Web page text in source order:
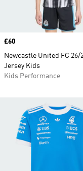
Price
£60
Newcastle United FC 26/
Jersey Kids
Kids Performance